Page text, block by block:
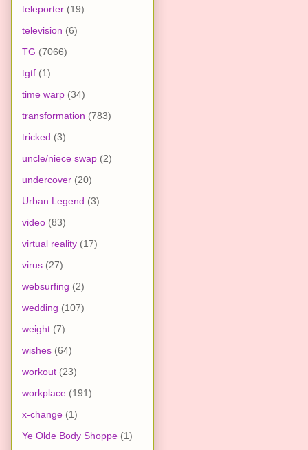
teleporter (19)
television (6)
TG (7066)
tgtf (1)
time warp (34)
transformation (783)
tricked (3)
uncle/niece swap (2)
undercover (20)
Urban Legend (3)
video (83)
virtual reality (17)
virus (27)
websurfing (2)
wedding (107)
weight (7)
wishes (64)
workout (23)
workplace (191)
x-change (1)
Ye Olde Body Shoppe (1)